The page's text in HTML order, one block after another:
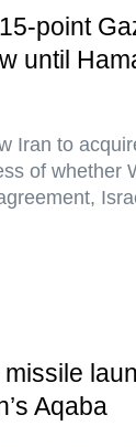
point
until
Iran to
of whether
Aqaba